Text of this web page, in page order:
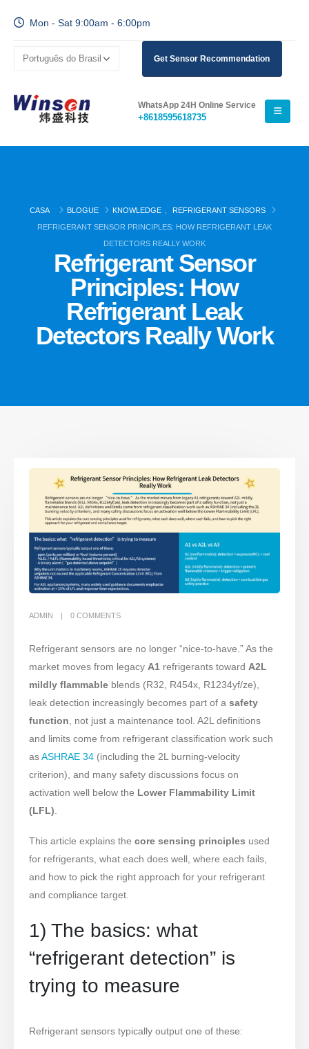
Mon - Sat 9:00am - 6:00pm
Get Sensor Recommendation
WhatsApp 24H Online Service
+8618595618735
CASA BLOGUE KNOWLEDGE
REFRIGERANT SENSORS
REFRIGERANT SENSOR PRINCIPLES: HOW REFRIGERANT LEAK
DETECTORS REALLY WORK
Refrigerant Sensor
Principles: How
Refrigerant Leak
Detectors Really Work
ADMIN 0COMMENTS
Refrigerant sensors are no longer “nice-to-have.” As the
market moves from legacy A1 refrigerants toward A2L
mildly flammable blends (R32, R454x, R1234yf/ze),
leak detection increasingly becomes part of a safety
function , not just a maintenance tool. A2L definitions
and limits come from refrigerant classification work such
as ASHRAE 34 (including the 2L burning-velocity
criterion), and many safety discussions focus on
activation well below the Lower Flammability Limit
(LFL)
This article explains the core sensing principles used
for refrigerants, what each does well, where each fails,
and how to pick the right approach for your refrigerant
and compliance target.
1) The basics: what
“refrigerant detection” is
trying to measure
Refrigerant sensors typically output one of these: